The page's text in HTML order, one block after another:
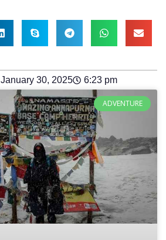
January 30, 2025 6:23 pm
ADVENTURE